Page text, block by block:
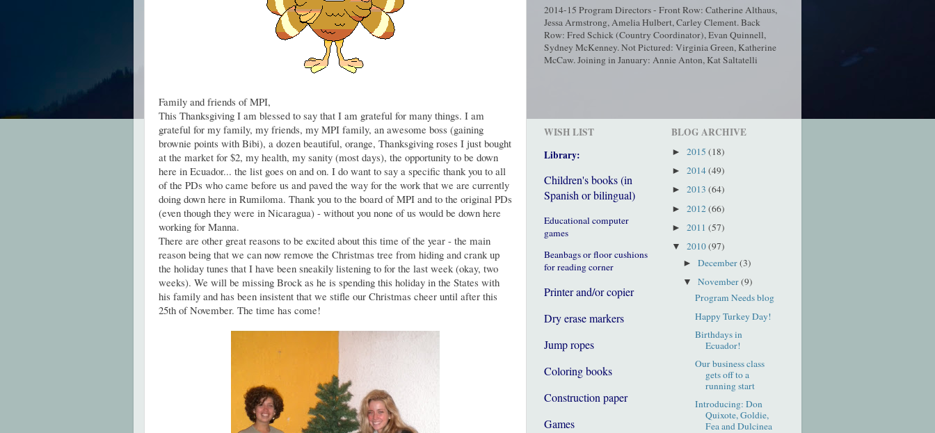
Family and friends of MPI,
This Thanksgiving I am blessed to say that I am grateful for many things. I am
grateful for my family, my friends, my MPI family, an awesome boss (gaining
brownie points with Bibi), a dozen beautiful, orange, Thanksgiving roses I just bought
at the market for $2, my health, my sanity (most days), the opportunity to be down
here in Ecuador... the list goes on and on. I do want to say a specific thank you to all
of the PDs who came before us and paved the way for the work that we are currently
doing down here in Rumiloma. Thank you to the board of MPI and to the original PDs
(even though they were in Nicaragua) - without you none of us would be down here
working for Manna.
There are other great reasons to be excited about this time of the year - the main
reason being that we can now remove the Christmas tree from hiding and crank up
the holiday tunes that I have been sneakily listening to for the last week (okay, two
weeks). We will be missing Brock as he is spending this holiday in the States with
his family and has been insistent that we stifle our Christmas cheer until after this
25th of November. The time has come!
2014-15 Program Directors - Front Row: Catherine Althaus,
Jessa Armstrong, Amelia Hulbert, Carley Clement. Back
Row: Fred Schick (Country Coordinator), Evan Quinnell,
Sydney McKenney. Not Pictured: Virginia Green, Katherine
McCaw. Joining in January: Annie Anton, Kat Saltatelli
WISH LIST
Library:
Children's books (in
Spanish or bilingual)
Educational computer
games
Beanbags or floor cushions
for reading corner
Printer and/or copier
Dry erase markers
Jump ropes
Coloring books
Construction paper
Games
BLOG ARCHIVE
► 2015 (18)
► 2014(49)
► 2013 (64)
► 2012(66)
► 2011 (57)
▼ 2010(97)
►December(3)
▼November(9)
Program Needs blog
Happy Turkey Day!
Birthdays in
Ecuador!
Our business class
gets off to a
running start
Introducing: Don
Quixote, Goldie,
Fea and Dulcinea